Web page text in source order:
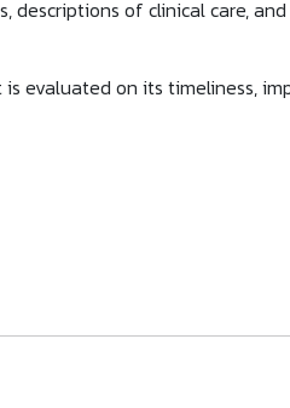
descriptions of clinical care,
evaluated on its timeliness,